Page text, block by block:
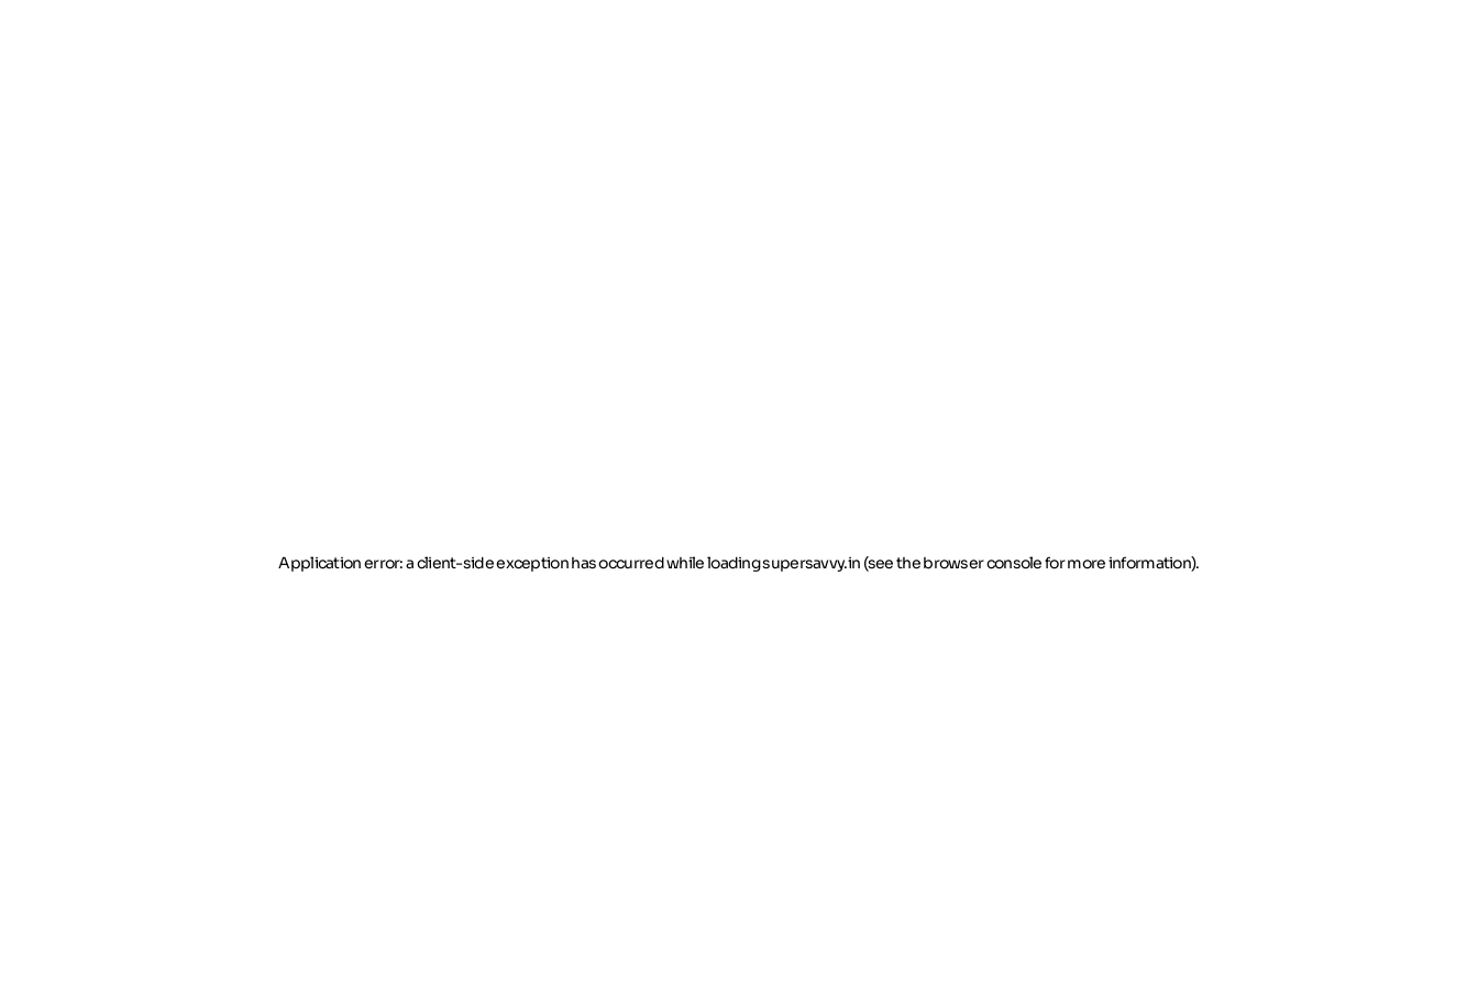
Application error: a client-side exception has occurredwhile loadingsupersavvy.in (see the browser console for more information).